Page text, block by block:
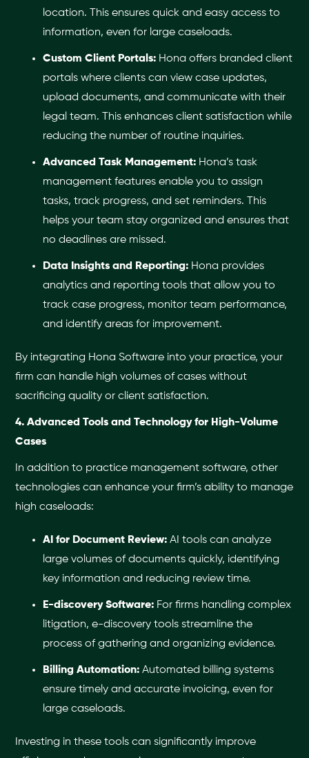
location. This ensures quick and easy access to
information, even for large caseloads.
Custom Client Portals: Hona offers branded client
portals where clients can view case updates,
upload documents, and communicate with their
legal team. This enhances client satisfaction while
reducing the number of routine inquiries.
Advanced Task Management: Hona’s task
management features enable you to assign
tasks, track progress, and set reminders. This
helps your team stay organized and ensures that
no deadlines are missed.
Data Insights and Reporting: Hona provides
analytics and reporting tools that allow you to
track case progress, monitor team performance,
and identify areas for improvement.
By integrating Hona Software into your practice, your
firm can handle high volumes of cases without
sacrificing quality or client satisfaction.
4. Advanced Tools and Technology for High-Volume
Cases
In addition to practice management software, other
technologies can enhance your firm’s ability to manage
high caseloads:
AI for Document Review: AI tools can analyze
large volumes of documents quickly, identifying
key information and reducing review time.
E-discovery Software: For firms handling complex
litigation, e-discovery tools streamline the
process of gathering and organizing evidence.
Billing Automation: Automated billing systems
ensure timely and accurate invoicing, even for
large caseloads.
Investing in these tools can significantly improve